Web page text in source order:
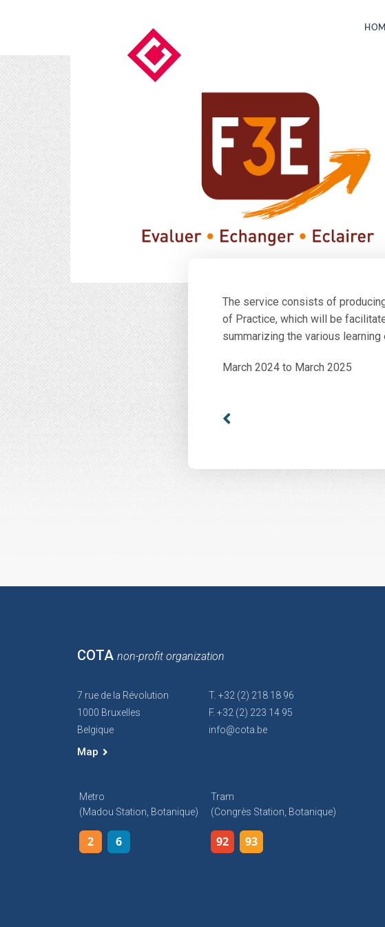
The service consists of
of Practice, which will be
summarizing the various
March 2024 to March 2025
COTA non-profit organization
7 rue de la Révolution
1000 Bruxelles
Belgique
Map
T. +32 (2) 218 18 96
F. +32 (2) 223 14 95
info@cota.be
Metro
(Madou Station, Botanique)
2 6
Tram
(Congrès Station, Botanique)
92 93